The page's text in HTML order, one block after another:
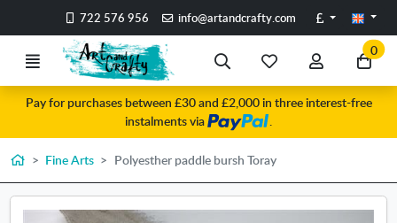
Go to the main content of the page
722 576 956 info@artandcrafty.com Pounds
Menu Search
favorite
items
account
Go
to
0
Pay for purchases between £30 and £2,000 in three interest-free
instalments via
HomeFine Arts Polyesther paddle bursh Toray